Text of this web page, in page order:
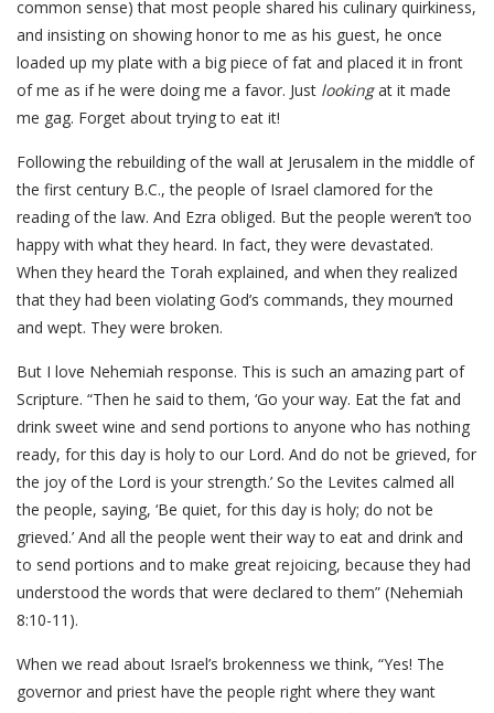
common sense) that most people shared his culinary quirkiness,
and insisting on showing honor to me as his guest, he once
loaded up my plate with a big piece of fat and placed it in front
of me as if he were doing me a favor. Just lookingat it made
me gag. Forget about trying to eat it!
Following the rebuilding of the wall at Jerusalem in the middle of
the first century B.C., the people of Israel clamored for the
reading of the law. And Ezra obliged. But the people weren’t too
happy with what they heard. In fact, they were devastated.
When they heard the Torah explained, and when they realized
that they had been violating God’s commands, they mourned
and wept. They were broken.
But I love Nehemiah response. This is such an amazing part of
Scripture. “Then he said to them, ‘Go your way. Eat the fat and
drink sweet wine and send portions to anyone who has nothing
ready, for this day is holy to our Lord. And do not be grieved, for
the joy of the Lord is your strength.’ So the Levites calmed all
the people, saying, ‘Be quiet, for this day is holy; do not be
grieved.’ And all the people went their way to eat and drink and
to send portions and to make great rejoicing, because they had
understood the words that were declared to them” (Nehemiah
8:10-11).
When we read about Israel’s brokenness we think, “Yes! The
governor and priest have the people right where they want